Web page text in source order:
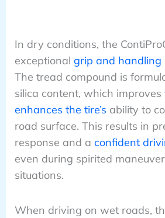
In dry conditions, the
exceptional grip and handling
The tread compound is
silica content, which improves
enhances the tire’s ability to
road surface. This results in
response and a confident
even during spirited
situations.
When driving on wet roads,